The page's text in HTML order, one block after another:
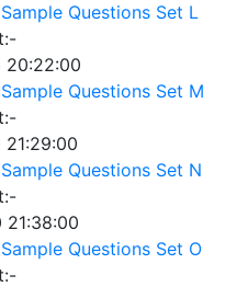
Questions Set L
20:22:00
Questions Set M
Questions Set N
Questions Set O